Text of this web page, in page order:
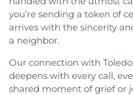
you’re sending a token of
arrives with the sincerity
a neighbor.
Our connection with
deepens with every call,
shared moment of grief or